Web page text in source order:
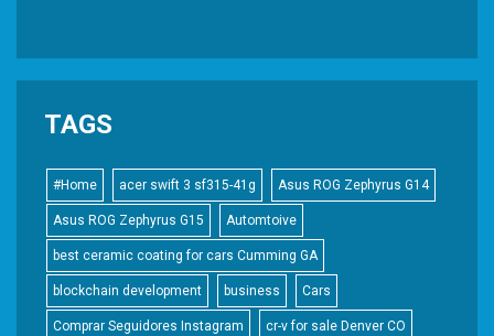
TAGS
#Home acer swift 3 sf315-41g Asus ROG Zephyrus G14
Asus ROG Zephyrus G15 Automtoive
best ceramic coating for cars Cumming GA
blockchain development business Cars
Comprar Seguidores Instagram cr-v for sale Denver CO